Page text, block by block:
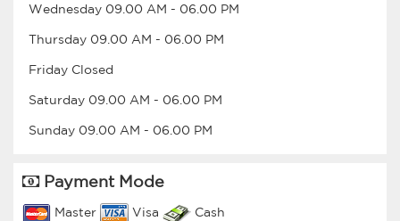
Wednesday 09.00 AM - 06.00 PM
Thursday 09.00 AM - 06.00 PM
Friday Closed
Saturday 09.00 AM - 06.00 PM
Sunday 09.00 AM - 06.00 PM
Payment Mode
Master Visa Cash